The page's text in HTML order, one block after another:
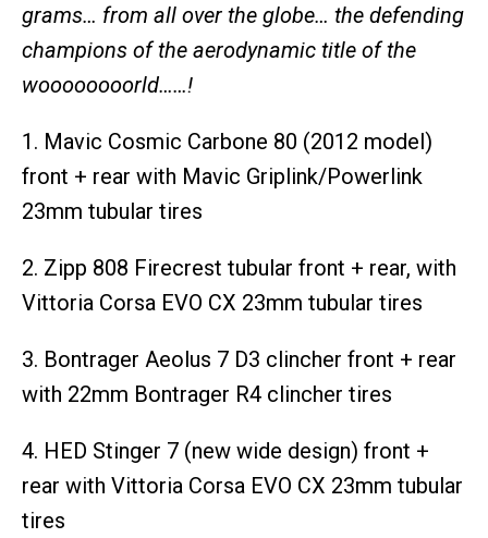
grams… from all over the globe… the defending
champions of the aerodynamic title of the
woooooooorld……!
1. Mavic Cosmic Carbone 80 (2012 model)
front + rear with Mavic Griplink/Powerlink
23mm tubular tires
2. Zipp 808 Firecrest tubular front + rear, with
Vittoria Corsa EVO CX 23mm tubular tires
3. Bontrager Aeolus 7 D3 clincher front + rear
with 22mm Bontrager R4 clincher tires
4. HED Stinger 7 (new wide design) front +
rear with Vittoria Corsa EVO CX 23mm tubular
tires